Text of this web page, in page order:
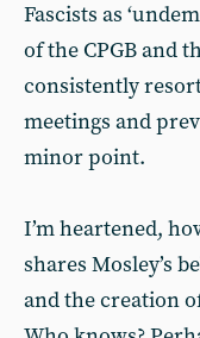
Fascists as
of the CPGB and
consistently
meetings and
minor point.
I’m heartened,
shares Mosley’s
and the creation